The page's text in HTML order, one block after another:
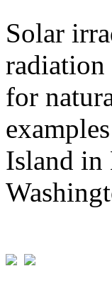
Solar
radiation
for
Island in